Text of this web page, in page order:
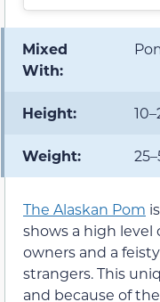
Mixed
With:
Height:
Weight:
The Alaskan Pom
shows a high
owners and a
strangers. This
and because of